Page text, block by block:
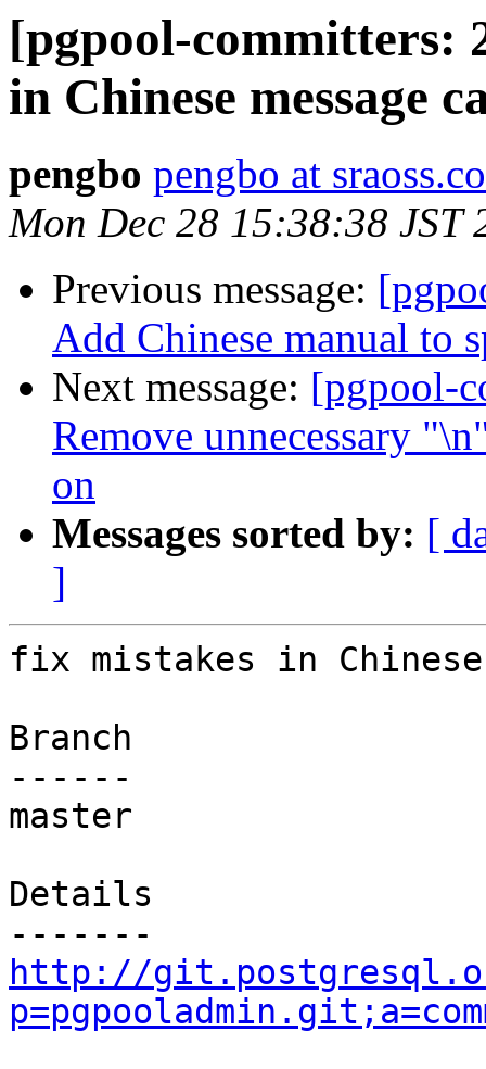
[pgpool-committers:
in Chinese message
pengbo pengbo at
Mon Dec 28 15:38:38 JST
Previous message:
Add Chinese manual to
Next message: [pgpool-
Remove unnecessary
on
Messages sorted by: [
]
fix mistakes in Chinese
Branch
------
master
Details
http://